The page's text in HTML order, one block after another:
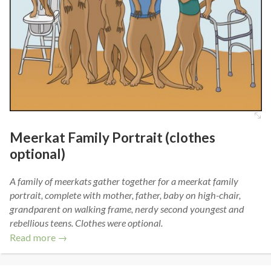
Meerkat Family Portrait (clothes
optional)
A family of meerkats gather together for a meerkat family
portrait, complete with mother, father, baby on high-chair,
grandparent on walking frame, nerdy second youngest and
rebellious teens. Clothes were optional.
Read more →